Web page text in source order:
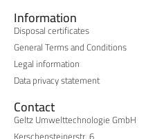
Information
Disposal certificates
General Terms and Conditions
Legal information
Data privacy statement
Contact
Geltz Umwelttechnologie GmbH